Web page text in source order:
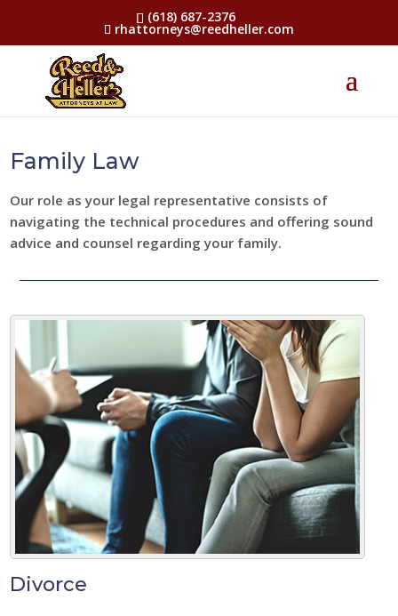
(618) 687-2376
rhattorneys@reedheller.com
Family Law
Our role as your legal representative consists of
navigating the technical procedures and offering sound
advice and counsel regarding your family.
Divorce